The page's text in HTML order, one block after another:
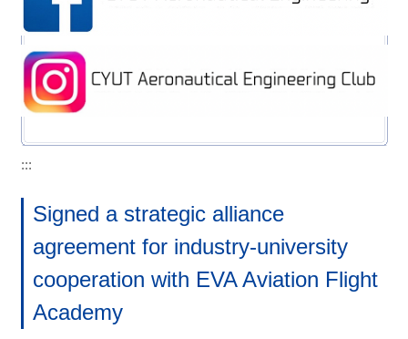
:::
Signed a strategic alliance
agreement for industry-university
cooperation with EVA Aviation Flight
Academy